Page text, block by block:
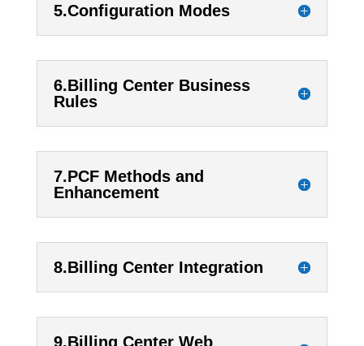
5.Configuration Modes
6.Billing Center Business
Rules
7.PCF Methods and
Enhancement
8.Billing Center Integration
9.Billing Center Web